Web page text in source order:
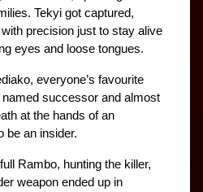
Tekyi got captured,
precision just to stay alive
eyes and loose tongues.
everyone’s favourite
named successor and almost
at the hands of an
be an insider.
Rambo, hunting the killer,
weapon ended up in